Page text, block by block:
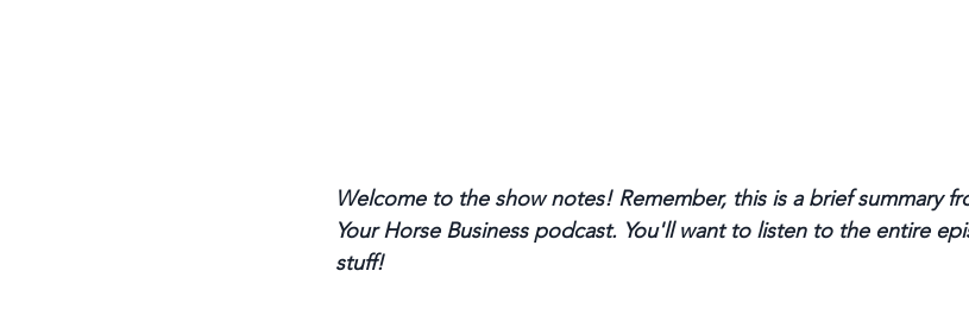
Welcome to the show notes! Remember, this is a brief summary
Your Horse Business podcast. You'll want to listen to the entire
stuff!